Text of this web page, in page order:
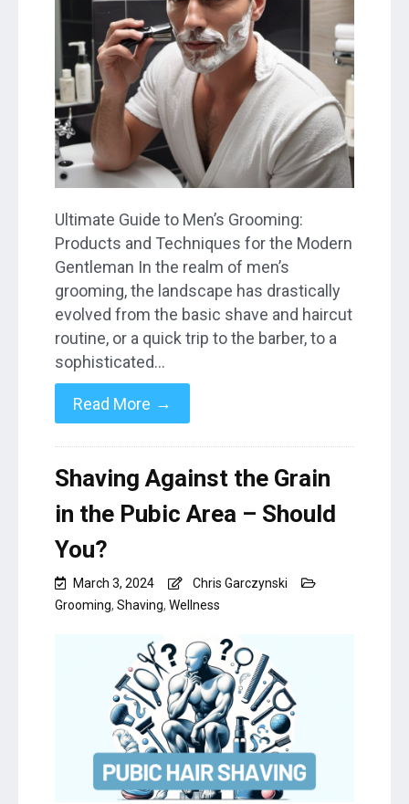
Ultimate Guide to Men’s Grooming:
Products and Techniques for the Modern
Gentleman In the realm of men’s
grooming, the landscape has drastically
evolved from the basic shave and haircut
routine, or a quick trip to the barber, to a
sophisticated…
Read More →
Shaving Against the Grain
in the Pubic Area – Should
You?
March 3, 2024
Chris Garczynski
Grooming, Shaving, Wellness